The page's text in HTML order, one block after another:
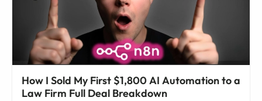
How I Sold My First $1,800 AI Automation to a
Law Firm Full Deal Breakdown